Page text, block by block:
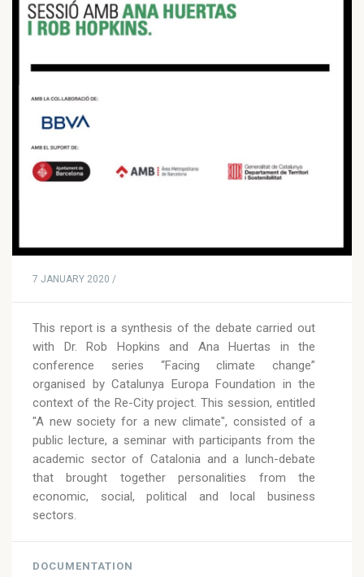
7 JANUARY 2020 /
This report is a synthesis of the debate carried out
with Dr. Rob Hopkins and Ana Huertas in the
conference series “Facing climate change”
organised by Catalunya Europa Foundation in the
context of the Re-City project. This session, entitled
"A new society for a new climate", consisted of a
public lecture, a seminar with participants from the
academic sector of Catalonia and a lunch-debate
that brought together personalities from the
economic, social, political and local business
sectors.
DOCUMENTATION